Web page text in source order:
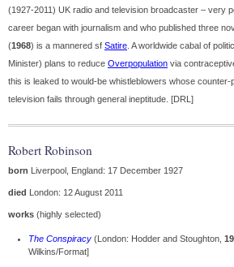
(1927-2011) UK radio and television broadcaster – very
career began with journalism and who published three
(1968) is a mannered sf Satire . A worldwide cabal of
Minister) plans to reduce Overpopulation via
this is leaked to would-be whistleblowers whose
television fails through general ineptitude. [DRL]
Robert Robinson
born Liverpool, England: 17 December 1927
died London: 12 August 2011
works (highly selected)
The Conspiracy (London: Hodder and Stoughton,
Wilkins/Format]